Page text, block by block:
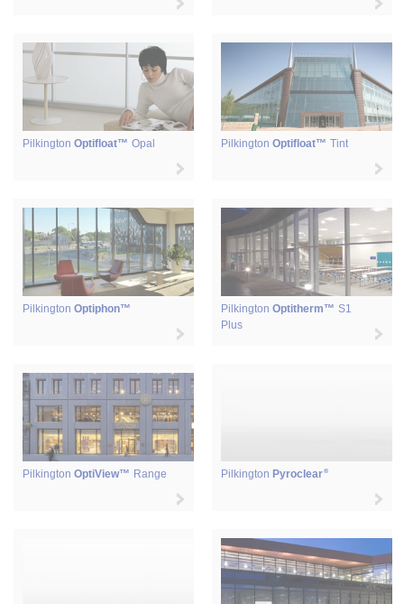
Pilkington Optifloat™ Opal Pilkington Optifloat™ Tint
Pilkington Optiphon™ Pilkington Optitherm™ S1
Plus
Pilkington OptiView™ Range Pilkington Pyroclear®